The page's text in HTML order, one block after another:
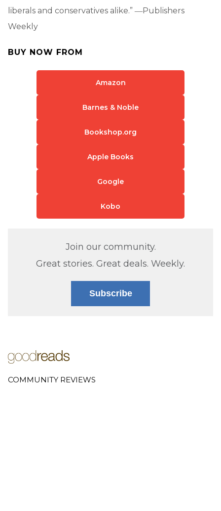
liberals and conservatives alike.” ―Publishers
Weekly
BUY NOW FROM
Amazon
Barnes & Noble
Bookshop.org
Apple Books
Google
Kobo
Join our community.
Great stories. Great deals. Weekly.
Subscribe
COMMUNITY REVIEWS